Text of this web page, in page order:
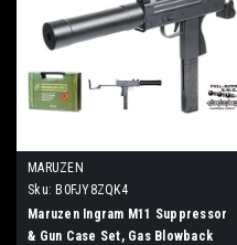
MARUZEN
Sku: B0FJY8ZQK4
Maruzen Ingram M11 Suppressor
& Gun Case Set, Gas Blowback